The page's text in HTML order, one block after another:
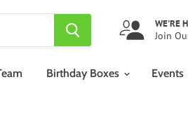
WE'RE
Join
Birthday Boxes Events